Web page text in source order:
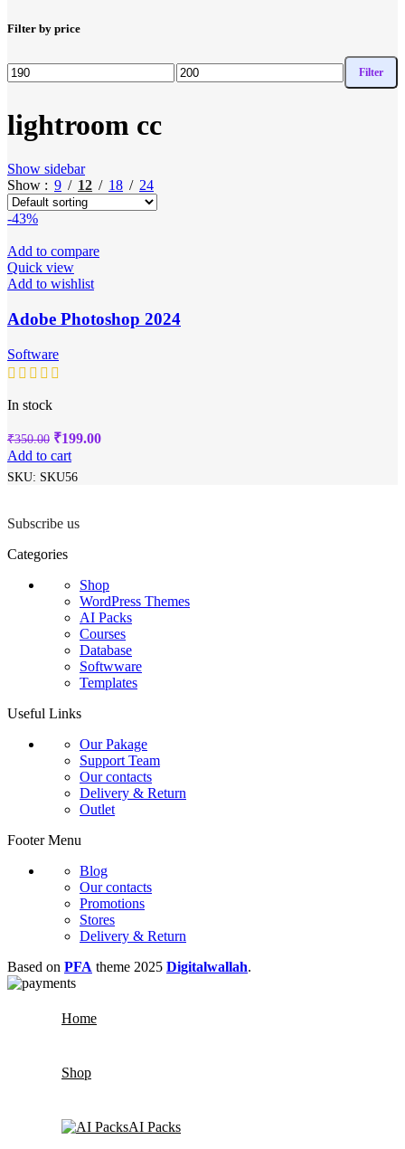
Filter by price
Min
Max
Filter
lightroom cc
Show sidebar
Show
9 12 18 24
-43%
Add to compare
Quick view
Add to wishlist
Adobe Photoshop 2024
Software
In stock
₹350.00 Original
price
was:
₹350.00.
₹199.00Current
Add to cart
SKU: SKU56
Subscribe us
Categories
Shop
WordPress Themes
AI Packs
Courses
Database
Softwware
Templates
Useful Links
Our Pakage
Support Team
Our contacts
Delivery & Return
Outlet
Footer Menu
Blog
Our contacts
Promotions
Stores
Delivery & Return
Based on PFA theme 2025 Digitalwallah.
Home
Shop
AI Packs